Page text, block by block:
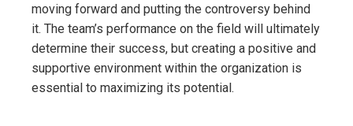
moving forward and putting the controversy behind
it. The team’s performance on the field will ultimately
determine their success, but creating a positive and
supportive environment within the organization is
essential to maximizing its potential.